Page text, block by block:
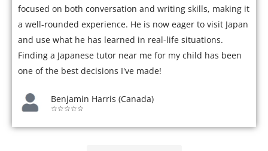
focused on both conversation and writing skills, making it
a well-rounded experience. He is now eager to visit Japan
and use what he has learned in real-life situations.
Finding a Japanese tutor near me for my child has been
one of the best decisions I've made!
Benjamin Harris (Canada)
☆☆☆☆☆